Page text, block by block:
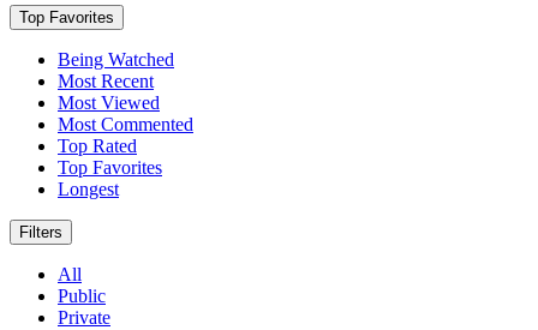
Top Favorites
Being Watched
Most Recent
Most Viewed
Most Commented
Top Rated
Top Favorites
Longest
Filters
All
Public
Private